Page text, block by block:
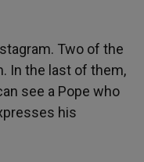
Two of the
In the last of them,
see a Pope who
his